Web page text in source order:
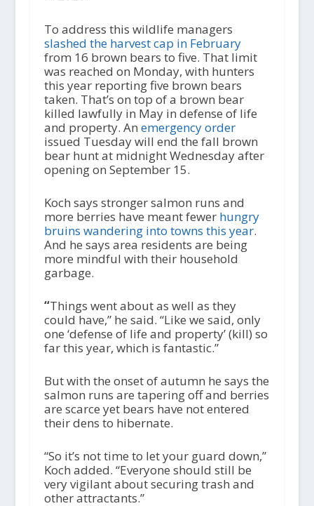
To address this wildlife managers
slashed the harvest cap in February
from 16 brown bears to five. That limit
was reached on Monday, with hunters
this year reporting five brown bears
taken. That’s on top of a brown bear
killed lawfully in May in defense of life
and property. An emergency order
issued Tuesday will end the fall brown
bear hunt at midnight Wednesday after
opening on September 15.
Koch says stronger salmon runs and
more berries have meant fewer hungry
bruins wandering into towns this year.
And he says area residents are being
more mindful with their household
garbage.
“Things went about as well as they
could have,” he said. “Like we said, only
one ‘defense of life and property’ (kill) so
far this year, which is fantastic.”
But with the onset of autumn he says the
salmon runs are tapering off and berries
are scarce yet bears have not entered
their dens to hibernate.
“So it’s not time to let your guard down,”
Koch added. “Everyone should still be
very vigilant about securing trash and
other attractants.”